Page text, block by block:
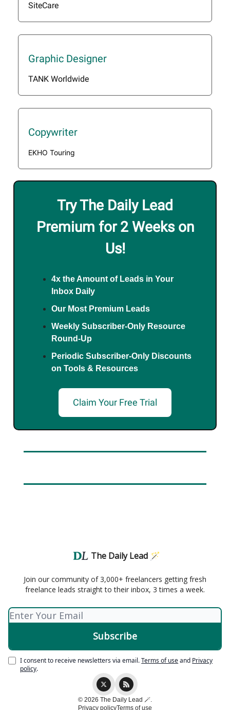
SiteCare
Graphic Designer
TANK Worldwide
Copywriter
EKHO Touring
Try The Daily Lead
Premium for 2 Weeks on
Us!
4x the Amount of Leads in Your
Inbox Daily
Our Most Premium Leads
Weekly Subscriber-Only Resource
Round-Up
Periodic Subscriber-Only Discounts
on Tools & Resources
Claim Your Free Trial
The Daily Lead 🪄
Join our community of 3,000+ freelancers getting fresh
freelance leads straight to their inbox, 3 times a week.
I consent to receive newsletters via email.Terms of useand Privacy
policy.
© 2026 The Daily Lead 🪄.
Privacy policyTerms of use